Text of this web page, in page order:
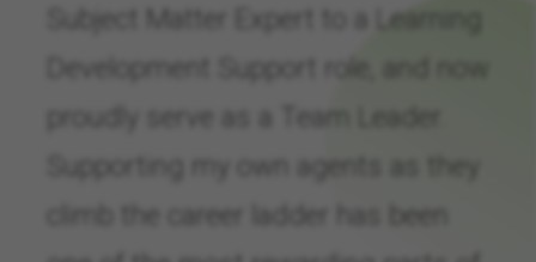
Subject Matter Expert to a Learning
climb the career ladder has been